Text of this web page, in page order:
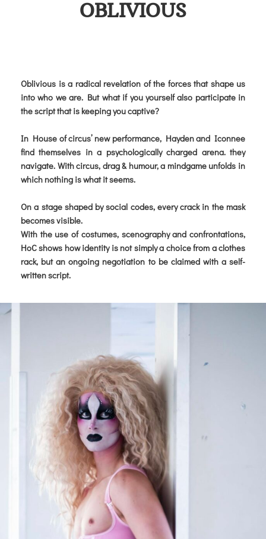
OBLIVIOUS
Oblivious is a radical revelation of the forces that shape us
into who we are. But what if you yourself also participate in
the script that is keeping you captive?
In House of circus’ new performance, Hayden and Iconnee
find themselves in a psychologically charged arena. they
navigate. With circus, drag & humour, a mindgame unfolds in
which nothing is what it seems.
On a stage shaped by social codes, every crack in the mask
becomes visible.
With the use of costumes, scenography and confrontations,
HoC shows how identity is not simply a choice from a clothes
rack, but an ongoing negotiation to be claimed with a self-
written script.